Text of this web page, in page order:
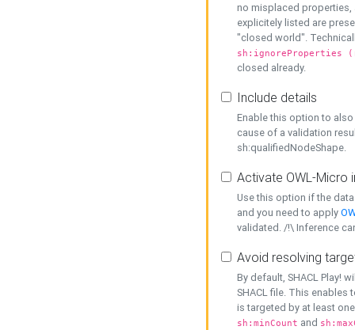
no misplaced properties,
explicitely listed are
"closed world".
sh:ignoreProperties
closed already.
Include details
Enable this option to
cause of a validation
sh:qualifiedNodeShape.
Activate OWL-Micro
Use this option if the
and you need to apply
validated. /!\ Inference
Avoid resolving
By default, SHACL Play!
SHACL file. This enables
is targeted by at least
sh:minCount and